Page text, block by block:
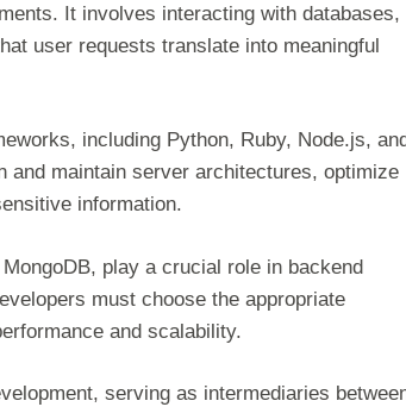
It involves interacting with databases,
user requests translate into meaningful
including Python, Ruby, Node.js,
and maintain server architectures, optimize
information.
play a crucial role in backend
must choose the appropriate
and scalability.
serving as intermediaries